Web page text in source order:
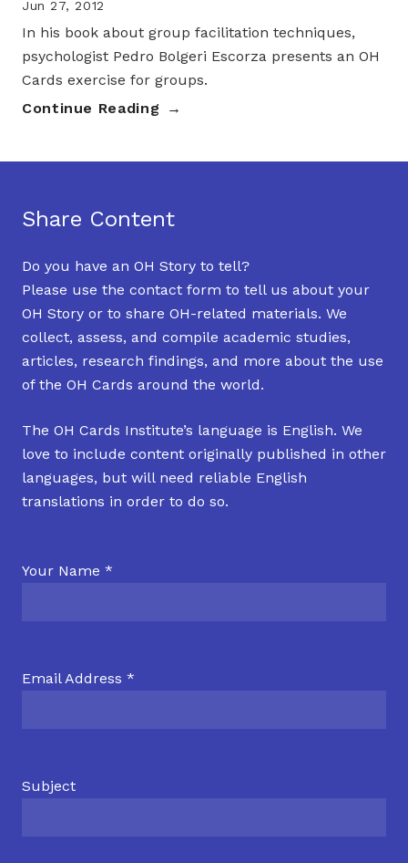
Jun 27, 2012
In his book about group facilitation techniques,
psychologist Pedro Bolgeri Escorza presents an OH
Cards exercise for groups.
Continue Reading
Share Content
Do you have an OH Story to tell?
Please use the contact form to tell us about your
OH Story or to share OH-related materials. We
collect, assess, and compile academic studies,
articles, research findings, and more about the use
of the OH Cards around the world.
The OH Cards Institute’s language is English. We
love to include content originally published in other
languages, but will need reliable English
translations in order to do so.
Your Name *
Email Address *
Subject